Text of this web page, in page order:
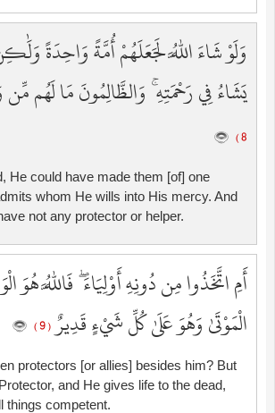
وَلَوْ شَاءَ اللَّهُ لَجَعَلَهُمْ أُمَّةً وَاحِدَةً
يَشَاءُ فِي رَحْمَتِهِ ۚ وَالظَّالِمُونَ مَا لَهُم
8 )
He could have made them [of] one
whom He wills into His mercy. And
not any protector or helper.
أَمِ اتَّخَذُوا مِن دُونِهِ أَوْلِيَاءَ ۖ فَاللَّهُ هُوَ
الْمَوْتَىٰ وَهُوَ عَلَىٰ كُلِّ شَيْءٍ قَدِيرٌ( 9 )
protectors [or allies] besides him? But
and He gives life to the dead,
things competent.